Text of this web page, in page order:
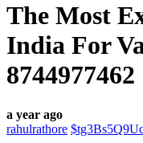
The Most
India For
8744977462
a year ago
rahulrathore